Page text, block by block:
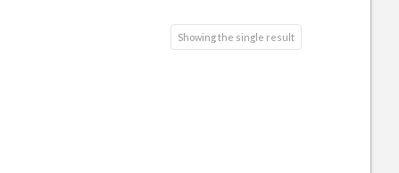
Showing the single result